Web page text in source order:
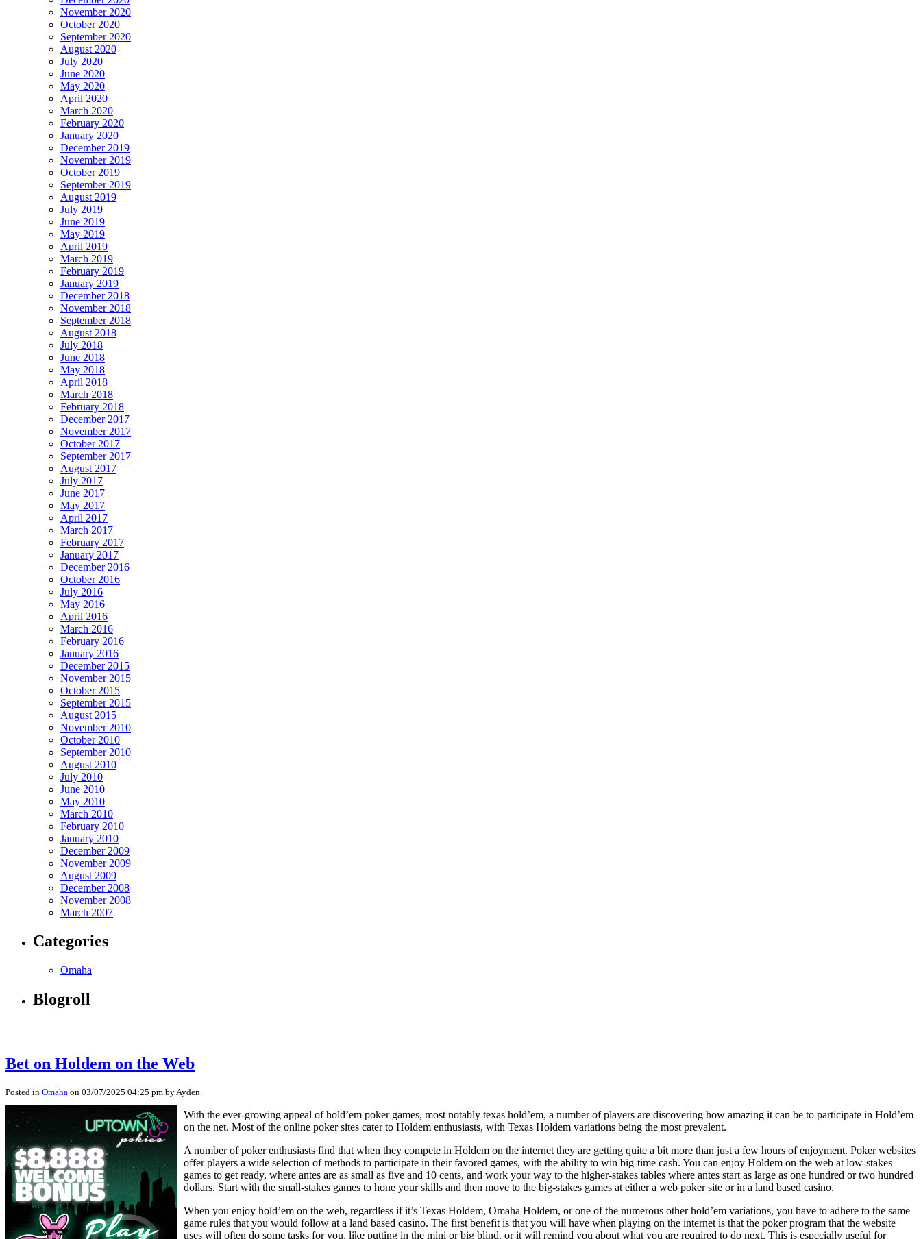
November 2020
October 2020
September 2020
August 2020
July 2020
June 2020
May 2020
April 2020
March 2020
February 2020
January 2020
December 2019
November 2019
October 2019
September 2019
August 2019
July 2019
June 2019
May 2019
April 2019
March 2019
February 2019
January 2019
December 2018
November 2018
September 2018
August 2018
July 2018
June 2018
May 2018
April 2018
March 2018
February 2018
December 2017
November 2017
October 2017
September 2017
August 2017
July 2017
June 2017
May 2017
April 2017
March 2017
February 2017
January 2017
December 2016
October 2016
July 2016
May 2016
April 2016
March 2016
February 2016
January 2016
December 2015
November 2015
October 2015
September 2015
August 2015
November 2010
October 2010
September 2010
August 2010
July 2010
June 2010
May 2010
March 2010
February 2010
January 2010
December 2009
November 2009
August 2009
December 2008
November 2008
March 2007
Categories
Omaha
Blogroll
Bet on Holdem on the Web
Posted in Omaha on 03/07/2025 04:25 pm by Ayden
With the ever-growing appeal of hold’em poker games, most notably texas hold’em, a number of players are discovering how amazing it can be to participate in Hold’em
on the net. Most of the online poker sites cater to Holdem enthusiasts, with Texas Holdem variations being the most prevalent.
A number of poker enthusiasts find that when they compete in Holdem on the internet they are getting quite a bit more than just a few hours of enjoyment. Poker websites
offer players a wide selection of methods to participate in their favored games, with the ability to win big-time cash. You can enjoy Holdem on the web at low-stakes
games to get ready, where antes are as small as five and 10 cents, and work your way to the higher-stakes tables where antes start as large as one hundred or two hundred
dollars. Start with the small-stakes games to hone your skills and then move to the big-stakes games at either a web poker site or in a land based casino.
When you enjoy hold’em on the web, regardless if it’s Texas Holdem, Omaha Holdem, or one of the numerous other hold’em variations, you have to adhere to the same
game rules that you would follow at a land based casino. The first benefit is that you will have when playing on the internet is that the poker program that the website
uses will often do some tasks for you, like putting in the mini or big blind, or it will remind you about what you are required to do next. This is especially useful for